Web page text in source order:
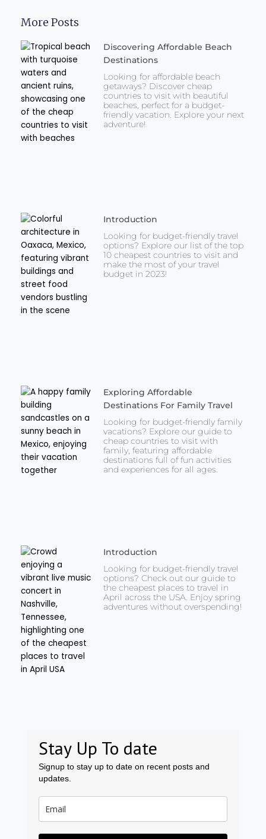
More Posts
Discovering Affordable Beach
Destinations
Looking for affordable beach
getaways? Discover cheap
countries to visit with beautiful
beaches, perfect for a budget-
friendly vacation. Explore your next
adventure!
Introduction
Looking for budget-friendly travel
options? Explore our list of the top
10 cheapest countries to visit and
make the most of your travel
budget in 2023!
Exploring Affordable
Destinations For Family Travel
Looking for budget-friendly family
vacations? Explore our guide to
cheap countries to visit with
family, featuring affordable
destinations full of fun activities
and experiences for all ages.
Introduction
Looking for budget-friendly travel
options? Check out our guide to
the cheapest places to travel in
April across the USA. Enjoy spring
adventures without overspending!
Stay Up To date
Signup to stay up to date on recent posts and
updates.